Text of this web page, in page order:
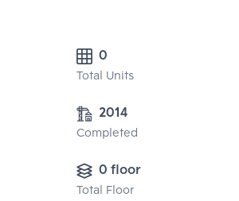
0
Total Units
2014
Completed
0 floor
Total Floor